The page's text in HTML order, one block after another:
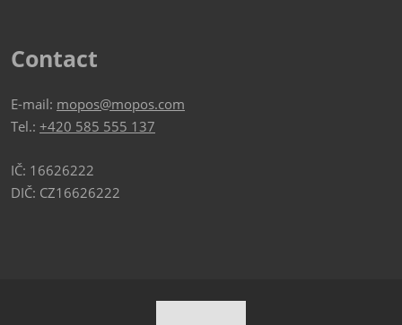
Contact
E-mail: mopos@mopos.com
Tel.: +420 585 555 137
IČ: 16626222
DIČ: CZ16626222